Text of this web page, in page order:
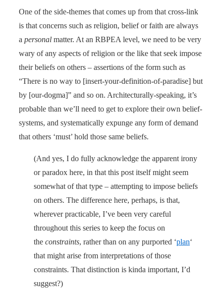
One of the side-themes that comes up from that cross-link
is that concerns such as religion, belief or faith are always
a personal matter. At an RBPEA level, we need to be very
wary of any aspects of religion or the like that seek impose
their beliefs on others – assertions of the form such as
“There is no way to [insert-your-definition-of-paradise] but
by [our-dogma]” and so on. Architecturally-speaking, it’s
probable than we’ll need to get to explore their own belief-
systems, and systematically expunge any form of demand
that others ‘must’ hold those same beliefs.
(And yes, I do fully acknowledge the apparent irony
or paradox here, in that this post itself might seem
somewhat of that type – attempting to impose beliefs
on others. The difference here, perhaps, is that,
wherever practicable, I’ve been very careful
throughout this series to keep the focus on
the constraints, rather than on any purported ‘plan‘
that might arise from interpretations of those
constraints. That distinction is kinda important, I’d
suggest?)